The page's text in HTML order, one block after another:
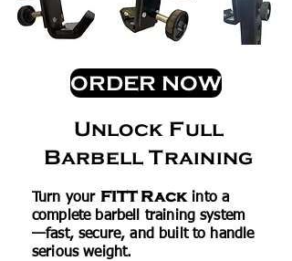
ORDER NOW
Unlock Full
Barbell Training
Turn your FITT Rackinto a
complete barbell training system
—fast, secure, and built to handle
serious weight.